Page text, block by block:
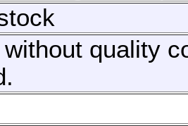
quality